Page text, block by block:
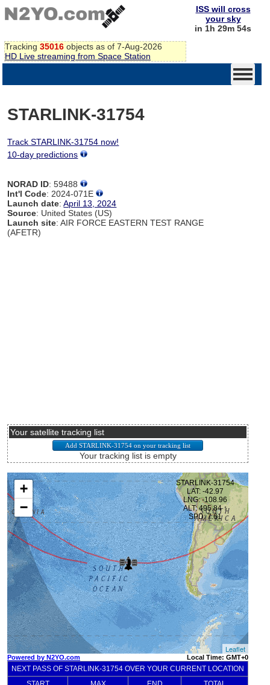
Tracking 35016 objects as of 7-Aug-2026
HD Live streaming from Space Station
ISS will cross
your sky
in 1h 29m 54s
STARLINK-31754
Track STARLINK-31754 now!
10-day predictions
NORAD ID: 59488
Int'l Code: 2024-071E
Launch date:April 13, 2024
Source: United States (US)
Launch site: AIR FORCE EASTERN TEST RANGE
(AFETR)
Your satellite tracking list
Your tracking list is empty